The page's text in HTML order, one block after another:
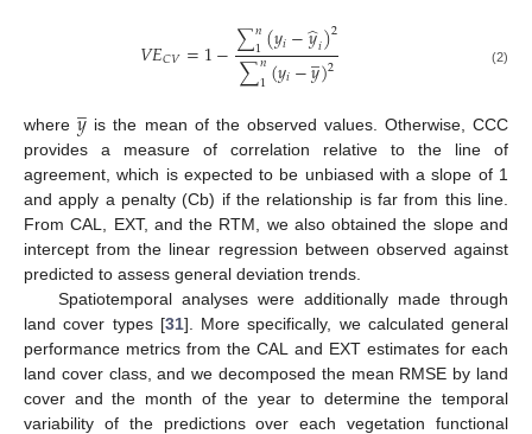
𝑉𝐸𝐶𝑉=1−∑𝑛
1(𝑦𝑖−𝑦
̂𝑖)2
∑𝑛
1(𝑦𝑖−𝑦
̲)2 (2)
where𝑦
̲ is the mean of the observed values. Otherwise, CCC
provides a measure of correlation relative to the line of
agreement, which is expected to be unbiased with a slope of 1
and apply a penalty (Cb) if the relationship is far from this line.
From CAL, EXT, and the RTM, we also obtained the slope and
intercept from the linear regression between observed against
predicted to assess general deviation trends.
Spatiotemporal analyses were additionally made through
land cover types [31]. More specifically, we calculated general
performance metrics from the CAL and EXT estimates for each
land cover class, and we decomposed the mean RMSE by land
cover and the month of the year to determine the temporal
variability of the predictions over each vegetation functional